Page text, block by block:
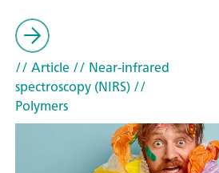
// Article// Near-infrared
spectroscopy (NIRS)//
Polymers